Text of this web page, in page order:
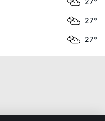
27°
27°
27°